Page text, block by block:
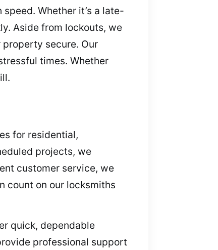
Whether it’s a late-
Aside from lockouts, we
secure. Our
times. Whether
for residential,
projects, we
customer service, we
count on our locksmiths
quick, dependable
professional support